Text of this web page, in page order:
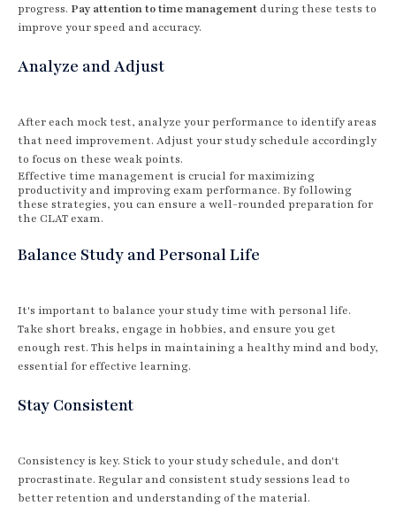
progress. Pay attention to time managementduring these tests to
improve your speed and accuracy.
Analyze and Adjust
After each mock test, analyze your performance to identify areas
that need improvement. Adjust your study schedule accordingly
to focus on these weak points.
Effective time management is crucial for maximizing
productivity and improving exam performance. By following
these strategies, you can ensure a well-rounded preparation for
the CLAT exam.
Balance Study and Personal Life
It's important to balance your study time with personal life.
Take short breaks, engage in hobbies, and ensure you get
enough rest. This helps in maintaining a healthy mind and body,
essential for effective learning.
Stay Consistent
Consistency is key. Stick to your study schedule, and don't
procrastinate. Regular and consistent study sessions lead to
better retention and understanding of the material.